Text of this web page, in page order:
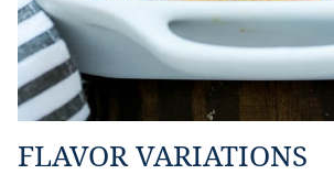
FLAVOR VARIATIONS